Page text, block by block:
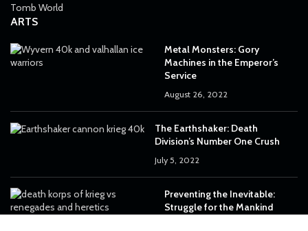
Tomb World
ARTS
Metal Monsters: Gory
Machines in the Emperor’s
Service
August 26, 2022
The Earthshaker: Death
Division’s Number One Crush
July 5, 2022
Preventing the Inevitable:
Struggle for the Mankind